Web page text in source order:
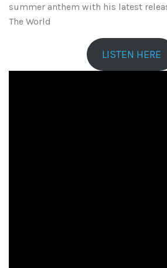
summer anthem with his latest
The World
LISTEN HERE